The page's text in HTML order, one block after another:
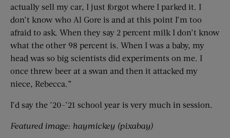
actually sell my car, I just forgot where I parked it. I
don’t know who Al Gore is and at this point I’m too
afraid to ask. When they say 2 percent milk I don’t know
what the other 98 percent is. When I was a baby, my
head was so big scientists did experiments on me. I
once threw beer at a swan and then it attacked my
niece, Rebecca.”
I’d say the ’20-’21 school year is very much in session.
Featured image: haymickey (pixabay)